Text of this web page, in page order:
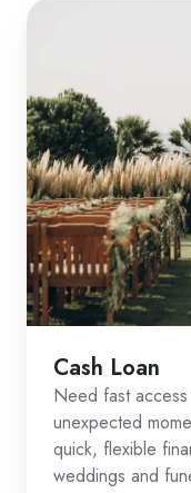
Cash Loan
Need fast
unexpected
quick, flexible
weddings and